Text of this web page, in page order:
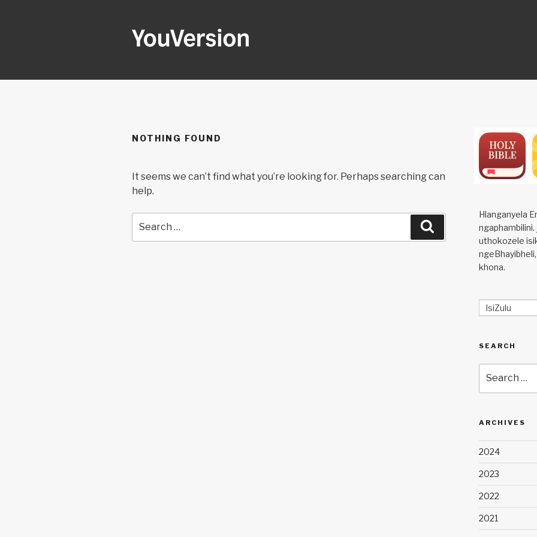
NOTHING FOUND
It seems we can’t find what you’re looking for. Perhaps searching can
help.
for:
Hlanganyela
ngaphambilini.
uthokozele
khona.
IsiZulu
SEARCH
for:
ARCHIVES
2024
2023
2022
2021